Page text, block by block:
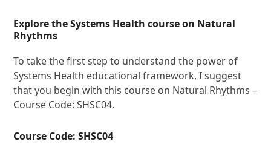
Explore the Systems Health course on Natural
Rhythms
To take the first step to understand the power of
Systems Health educational framework, I suggest
that you begin with this course on Natural Rhythms –
Course Code: SHSC04.
Course Code: SHSC04